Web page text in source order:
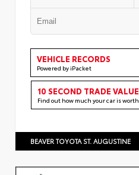
VEHICLE RECORDS
Powered by iPacket
10 SECOND TRADE VALUE
Find out how much your car is worth
BEAVER TOYOTA ST. AUGUSTINE